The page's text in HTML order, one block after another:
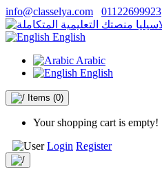
info@classelya.com 01122699923
English
Arabic
English
Items (0)
Your shopping cart is empty!
Login Register